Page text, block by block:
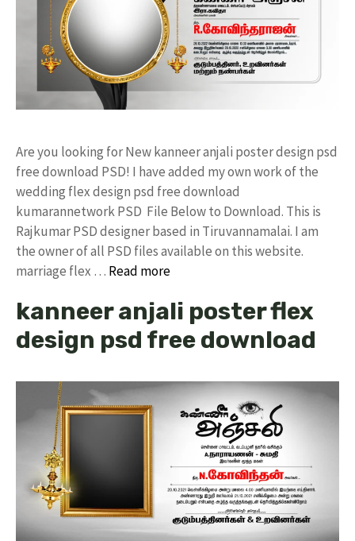
Are you looking for New kanneer anjali poster design psd
free download PSD! I have added my own work of the
wedding flex design psd free download
kumarannetwork PSD File Below to Download. This is
Rajkumar PSD designer based in Tiruvannamalai. I am
the owner of all PSD files available on this website.
marriage flex … Read more
kanneer anjali poster flex
design psd free download